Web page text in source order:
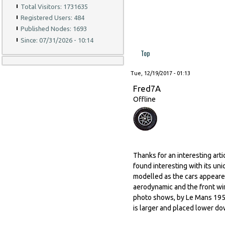
Total Visitors: 1731635
Registered Users: 484
Published Nodes: 1693
Since: 07/31/2026 - 10:14
Top
Tue, 12/19/2017 - 01:13
Fred7A
Offline
Thanks for an interesting
found interesting with its
modelled as the cars
aerodynamic and the front
photo shows, by Le Mans
is larger and placed lower